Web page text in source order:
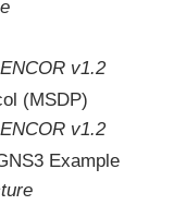
v1.2
(MSDP)
v1.2
Example